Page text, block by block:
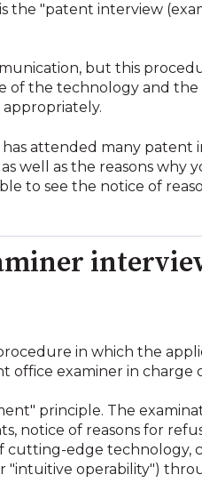
"patent interview
but this
of the technology and
attended many
well as the reasons why
to see the notice of
in which the
examiner in charge
principle. The
notice of reasons for
cutting-edge technology,
"intuitive operability")